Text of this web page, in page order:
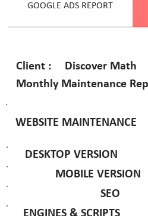
Client :
Discover Math
Monthly Maintenance
GOOGLE ADS REPORT
WEBSITE MAINTENANCE
DESKTOP VERSION
MOBILE VERSION
SEO
ENGINES & SCRIPTS